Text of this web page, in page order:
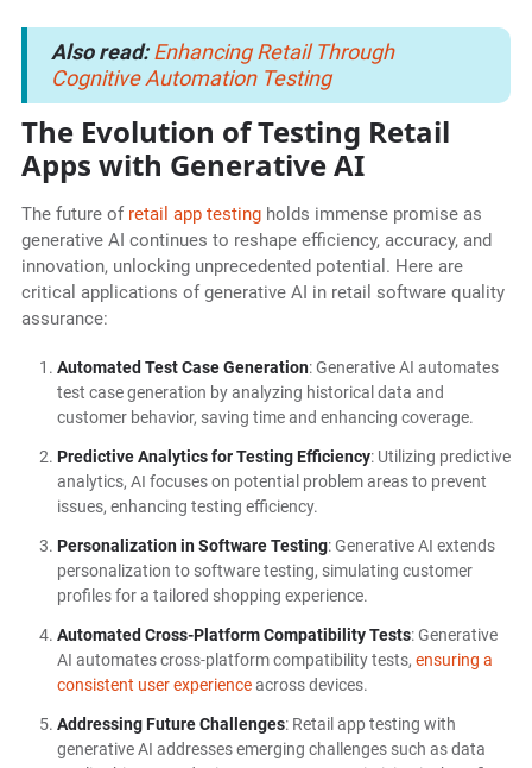
Also read: Enhancing Retail Through
Cognitive Automation Testing
The Evolution of Testing Retail
Apps with Generative AI
The future of retail app testingholds immense promise as
generative AI continues to reshape efficiency, accuracy, and
innovation, unlocking unprecedented potential. Here are
critical applications of generative AI in retail software quality
assurance:
Automated Test Case Generation: Generative AI automates
test case generation by analyzing historical data and
customer behavior, saving time and enhancing coverage.
Predictive Analytics for Testing Efficiency: Utilizing predictive
analytics, AI focuses on potential problem areas to prevent
issues, enhancing testing efficiency.
Personalization in Software Testing: Generative AI extends
personalization to software testing, simulating customer
profiles for a tailored shopping experience.
Automated Cross-Platform Compatibility Tests: Generative
AI automates cross-platform compatibility tests, ensuring a
consistent user experienceacross devices.
Addressing Future Challenges: Retail app testing with
generative AI addresses emerging challenges such as data